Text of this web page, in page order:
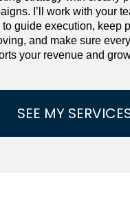
I’ll work with your
to guide execution, keep
and make sure
your revenue and
SEE MY